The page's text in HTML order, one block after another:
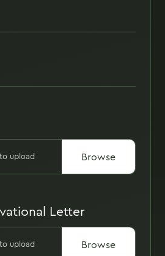
Browse
upload
Letter
Browse
upload